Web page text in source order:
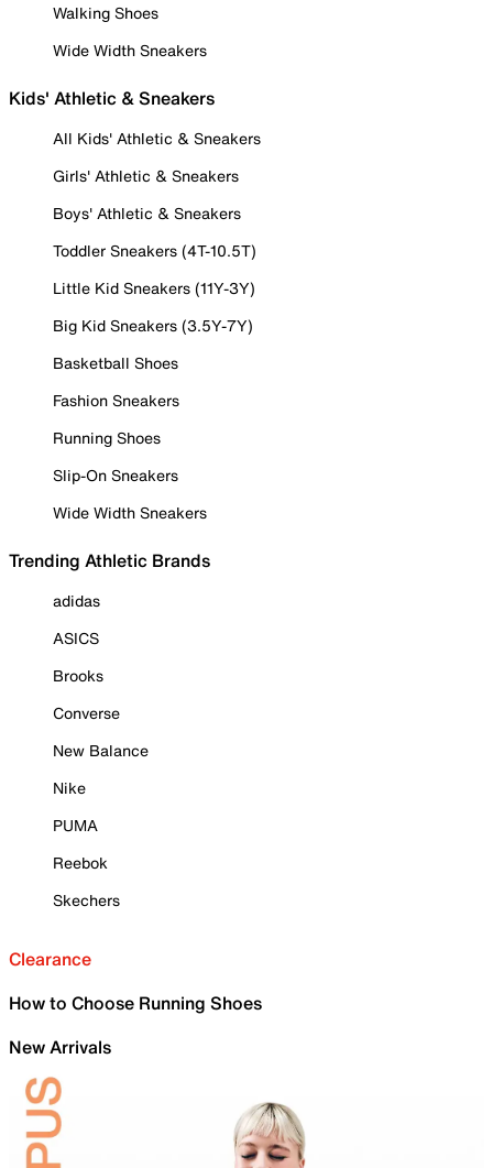
Walking Shoes
Wide Width Sneakers
Kids' Athletic & Sneakers
All Kids' Athletic & Sneakers
Girls' Athletic & Sneakers
Boys' Athletic & Sneakers
Toddler Sneakers (4T-10.5T)
Little Kid Sneakers (11Y-3Y)
Big Kid Sneakers (3.5Y-7Y)
Basketball Shoes
Fashion Sneakers
Running Shoes
Slip-On Sneakers
Wide Width Sneakers
Trending Athletic Brands
adidas
ASICS
Brooks
Converse
New Balance
Nike
PUMA
Reebok
Skechers
Clearance
How to Choose Running Shoes
New Arrivals